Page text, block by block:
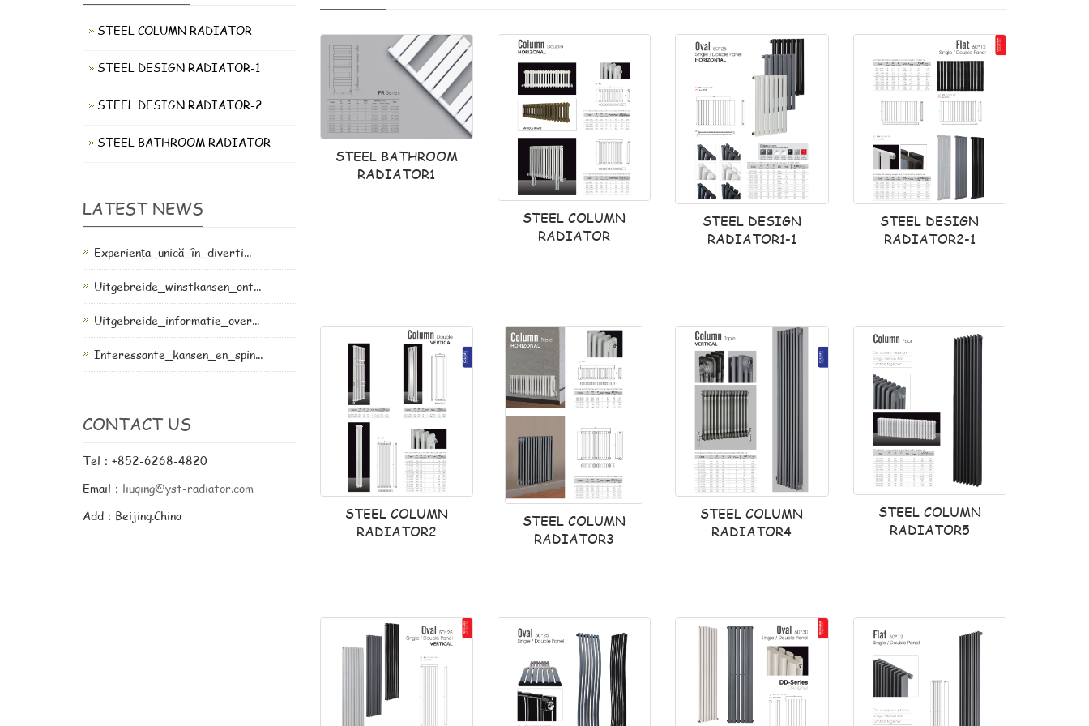
STEEL BATHROOM
RADIATOR1
STEEL COLUMN
RADIATOR
STEEL DESIGN
RADIATOR1-1
STEEL DESIGN
RADIATOR2-1
STEEL COLUMN
RADIATOR2
STEEL COLUMN
RADIATOR3
STEEL COLUMN
RADIATOR4
STEEL COLUMN
RADIATOR5
STEEL COLUMN RADIATOR
STEEL DESIGN RADIATOR-1
STEEL DESIGN RADIATOR-2
STEEL BATHROOM RADIATOR
LATEST NEWS
Experiența_unică_în_diverti...
Uitgebreide_winstkansen_ont...
Uitgebreide_informatie_over...
Interessante_kansen_en_spin...
CONTACT US
Tel：+852-6268-4820
Email： liuqing@yst-radiator.com
Add：Beijing.China